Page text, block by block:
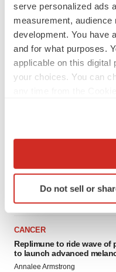
serve personalized ads
measurement,
development. You have
and for what purposes.
applicable on this digital
your choices. You can
Collect information
Identify your device
specific
We use cookies to
site traffic, and serve
Do not sell or
Ensoma cuts jobs,
asset
BioSpace Editorial Staff
CANCER
Replimune to ride wave of
to launch advanced
Annalee Armstrong